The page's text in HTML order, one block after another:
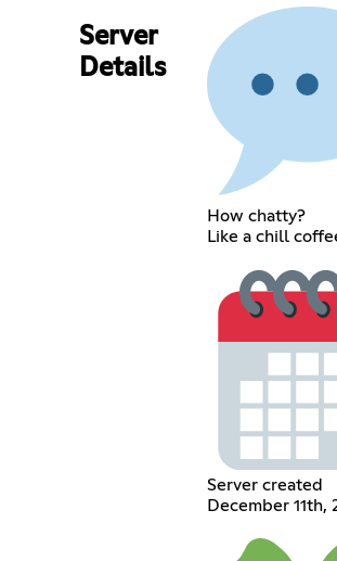
Server
Details
How chatty?
Like a chill
Server created
December 11th,